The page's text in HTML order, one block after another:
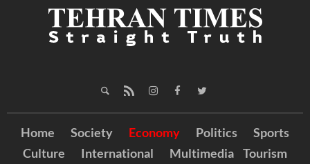
Home Society Economy Politics
Sports
Culture
International Multimedia Tourism